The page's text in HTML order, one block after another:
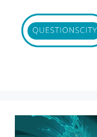
content